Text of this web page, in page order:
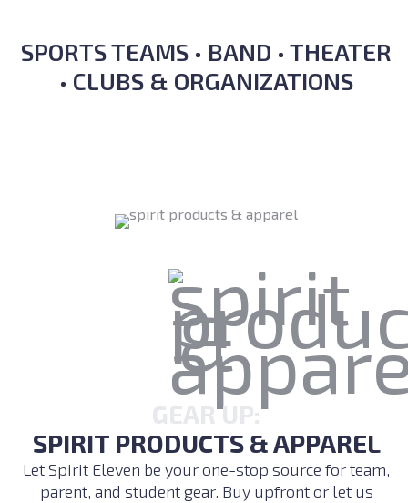
SPORTS TEAMS • BAND • THEATER
• CLUBS & ORGANIZATIONS
GEAR UP:
SPIRIT PRODUCTS & APPAREL
Let Spirit Eleven be your one-stop source for team,
parent, and student gear. Buy upfront or let us